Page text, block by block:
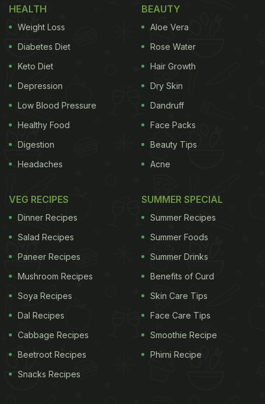
HEALTH
Weight Loss
Diabetes Diet
Keto Diet
Depression
Low Blood Pressure
Healthy Food
Digestion
Headaches
BEAUTY
Aloe Vera
Rose Water
Hair Growth
Dry Skin
Dandruff
Face Packs
Beauty Tips
Acne
VEG RECIPES
Dinner Recipes
Salad Recipes
Paneer Recipes
Mushroom Recipes
Soya Recipes
Dal Recipes
Cabbage Recipes
Beetroot Recipes
Snacks Recipes
SUMMER SPECIAL
Summer Recipes
Summer Foods
Summer Drinks
Benefits of Curd
Skin Care Tips
Face Care Tips
Smoothie Recipe
Phirni Recipe